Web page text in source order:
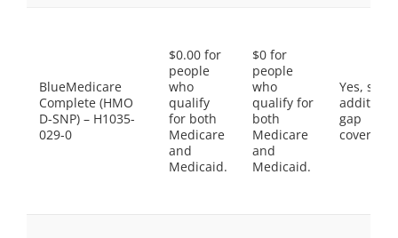
BlueMedicare
Complete (HMO
D-SNP) – H1035-
029-0
$0.00 for
people
who
qualify
for both
Medicare
and
Medicaid.
$0 for
people
who
qualify for
both
Medicare
and
Medicaid.
Yes, some
gap
coverage.